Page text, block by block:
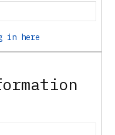
in here